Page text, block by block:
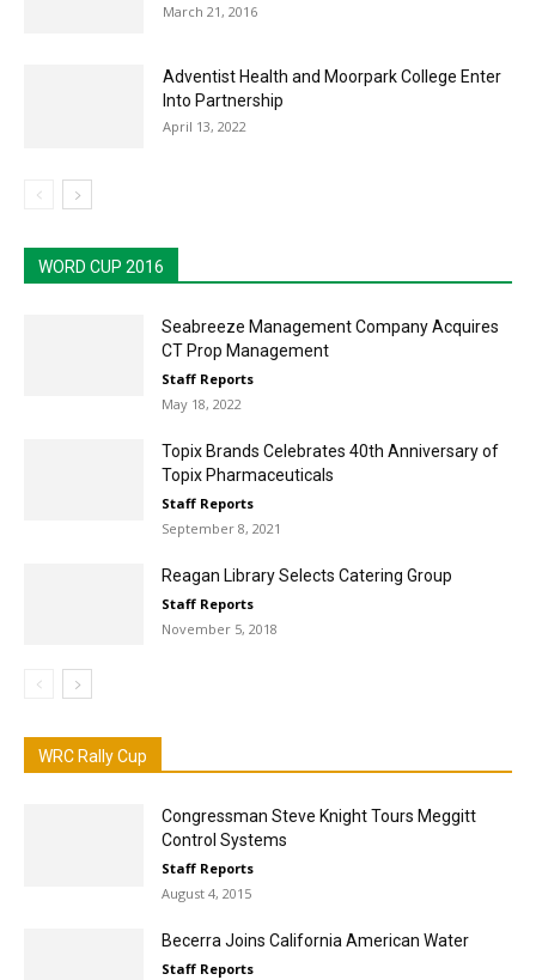
March 21, 2016
Adventist Health and Moorpark College Enter
Into Partnership
April 13, 2022
WORD CUP 2016
Seabreeze Management Company Acquires
CT Prop Management
Staff Reports
May 18, 2022
Topix Brands Celebrates 40th Anniversary of
Topix Pharmaceuticals
Staff Reports
September 8, 2021
Reagan Library Selects Catering Group
Staff Reports
November 5, 2018
WRC Rally Cup
Congressman Steve Knight Tours Meggitt
Control Systems
Staff Reports
August 4, 2015
Becerra Joins California American Water
Staff Reports